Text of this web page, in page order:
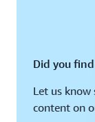
Did you
Let us
content on